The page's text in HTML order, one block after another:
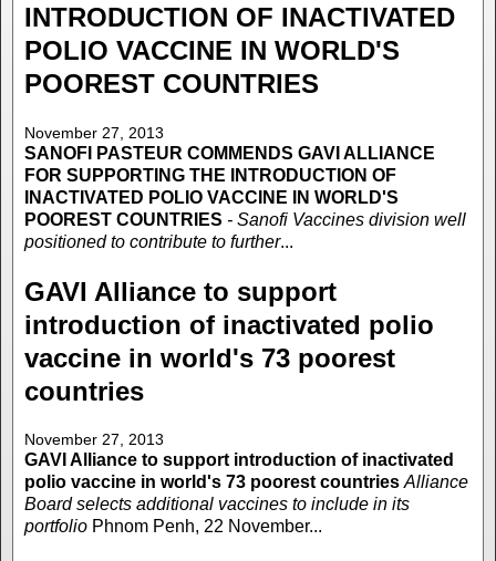
INTRODUCTION OF INACTIVATED
POLIO VACCINE IN WORLD'S
POOREST COUNTRIES
November 27, 2013
SANOFI PASTEUR COMMENDS GAVI ALLIANCE
FOR SUPPORTING THE INTRODUCTION OF
INACTIVATED POLIO VACCINE IN WORLD'S
POOREST COUNTRIES - Sanofi Vaccines division well
positioned to contribute to further...
GAVI Alliance to support
introduction of inactivated polio
vaccine in world's 73 poorest
countries
November 27, 2013
GAVI Alliance to support introduction of inactivated
polio vaccine in world's 73 poorest countries Alliance
Board selects additional vaccines to include in its
portfolio Phnom Penh, 22 November...